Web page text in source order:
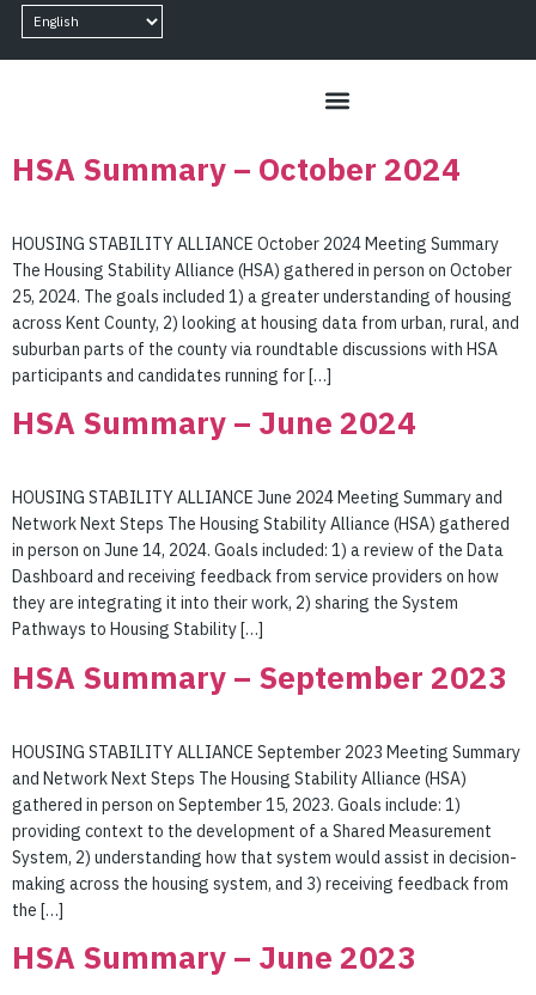
content
HSA Summary – October 2024
HOUSING STABILITY ALLIANCE October 2024 Meeting Summary
The Housing Stability Alliance (HSA) gathered in person on October
25, 2024. The goals included 1) a greater understanding of housing
across Kent County, 2) looking at housing data from urban, rural, and
suburban parts of the county via roundtable discussions with HSA
participants and candidates running for […]
HSA Summary – June 2024
HOUSING STABILITY ALLIANCE June 2024 Meeting Summary and
Network Next Steps The Housing Stability Alliance (HSA) gathered
in person on June 14, 2024. Goals included: 1) a review of the Data
Dashboard and receiving feedback from service providers on how
they are integrating it into their work, 2) sharing the System
Pathways to Housing Stability […]
HSA Summary – September 2023
HOUSING STABILITY ALLIANCE September 2023 Meeting Summary
and Network Next Steps The Housing Stability Alliance (HSA)
gathered in person on September 15, 2023. Goals include: 1)
providing context to the development of a Shared Measurement
System, 2) understanding how that system would assist in decision-
making across the housing system, and 3) receiving feedback from
the […]
HSA Summary – June 2023